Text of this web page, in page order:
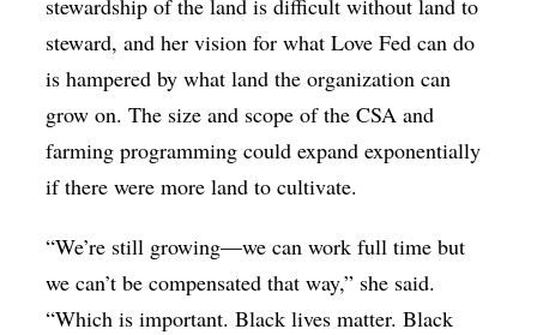
stewardship of the land is difficult without land to
steward, and her vision for what Love Fed can do
is hampered by what land the organization can
grow on. The size and scope of the CSA and
farming programming could expand exponentially
if there were more land to cultivate.
“We’re still growing—we can work full time but
we can’t be compensated that way,” she said.
“Which is important. Black lives matter. Black